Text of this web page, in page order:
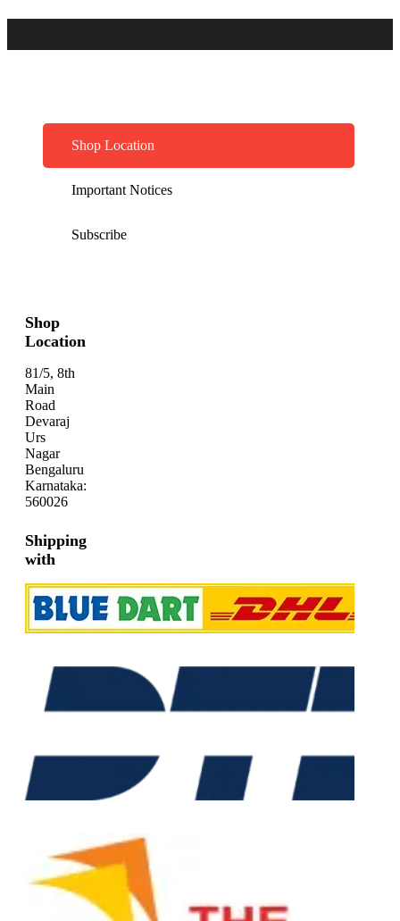
Shop Location
Important Notices
Subscribe
Shop
Location
81/5, 8th
Main
Road
Devaraj
Urs
Nagar
Bengaluru
Karnataka:
560026
Shipping
with